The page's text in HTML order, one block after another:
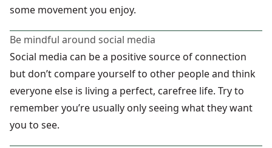
some movement you enjoy.
Be mindful around social media
Social media can be a positive source of connection
but don’t compare yourself to other people and think
everyone else is living a perfect, carefree life. Try to
remember you’re usually only seeing what they want
you to see.